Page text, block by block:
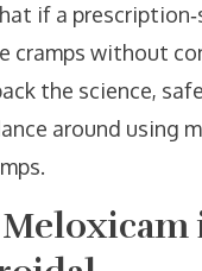
if a
cramps without
the science,
around using
Meloxicam